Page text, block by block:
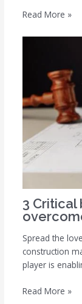
Read More »
3 Critical
Spread the
construction
player is
Read More »